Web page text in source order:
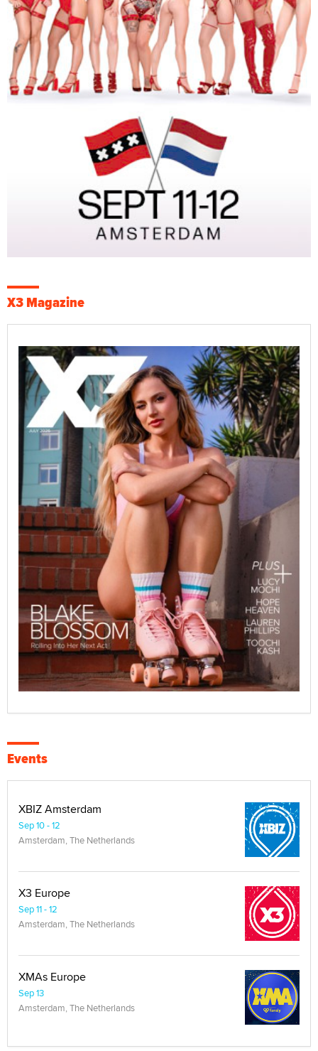
X3 Magazine
Events
XBIZ Amsterdam
Sep 10 - 12
Amsterdam, The Netherlands
X3 Europe
Sep 11 - 12
Amsterdam, The Netherlands
XMAs Europe
Sep 13
Amsterdam, The Netherlands